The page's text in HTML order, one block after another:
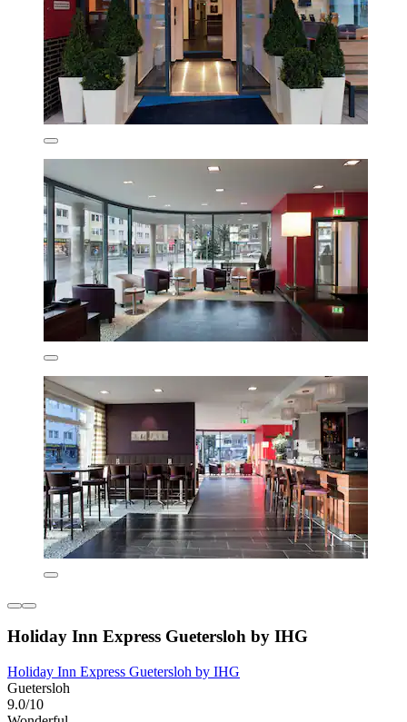
Holiday Inn Express Guetersloh by IHG
Holiday Inn Express Guetersloh by IHG
Guetersloh
9.0/10